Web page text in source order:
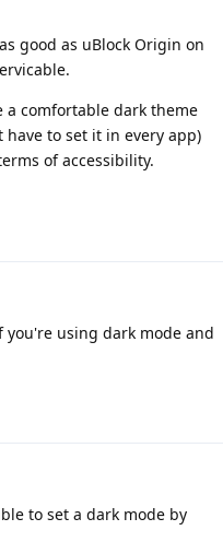
good as uBlock Origin on
comfortable dark theme
have to set it in every app)
of accessibility.
using dark mode and
to set a dark mode by